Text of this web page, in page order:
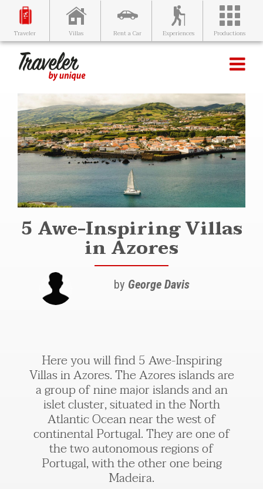
Traveler Villas Rent a Car Experiences Productions
5 Awe-Inspiring Villas
in Azores
by George Davis
Here you will find 5 Awe-Inspiring
Villas in Azores. The Azores islands are
a group of nine major islands and an
islet cluster, situated in the North
Atlantic Ocean near the west of
continental Portugal. They are one of
the two autonomous regions of
Portugal, with the other one being
Madeira.